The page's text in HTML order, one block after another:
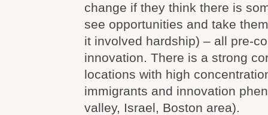
change if they think there is
see opportunities and take
it involved hardship) – all pre-
innovation. There is a strong
locations with high
immigrants and innovation
valley, Israel, Boston area).